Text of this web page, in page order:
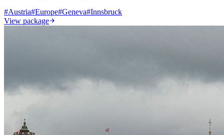
#Austria#Europe#Geneva#Innsbruck
View package